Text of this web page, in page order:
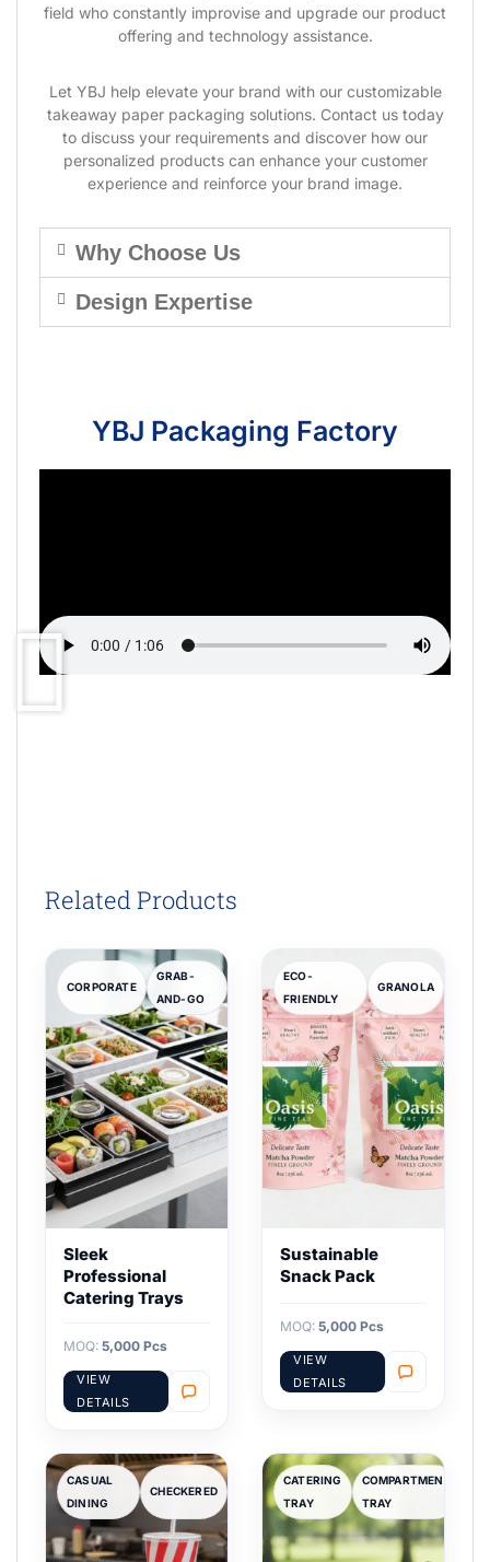
field who constantly improvise and upgrade our product
offering and technology assistance.
Let YBJ help elevate your brand with our customizable
takeaway paper packaging solutions. Contact us today
to discuss your requirements and discover how our
personalized products can enhance your customer
experience and reinforce your brand image.
Why Choose Us
Design Expertise
YBJ Packaging Factory
Related Products
CORPORATE
GRAB-
AND-GO
Sleek
Professional
Catering Trays
MOQ: 5,000 Pcs
VIEW
DETAILS
ECO-
FRIENDLY
GRANOLA
Sustainable
Snack Pack
MOQ: 5,000 Pcs
VIEW
DETAILS
CASUAL
DINING
CHECKERED
CATERING
TRAY
COMPARTMENT
TRAY